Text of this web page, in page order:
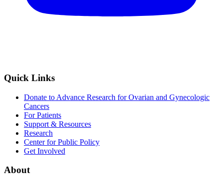
Quick Links
Donate to Advance Research for Ovarian and Gynecologic
Cancers
For Patients
Support & Resources
Research
Center for Public Policy
Get Involved
About